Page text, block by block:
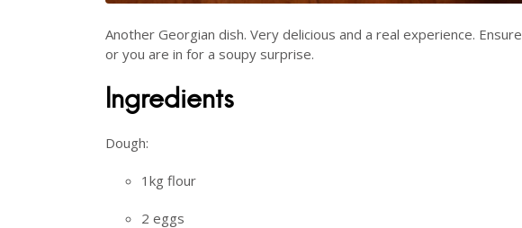
Another Georgian dish. Very delicious and a real experience.
or you are in for a soupy surprise.
Ingredients
Dough:
1kg flour
2 eggs